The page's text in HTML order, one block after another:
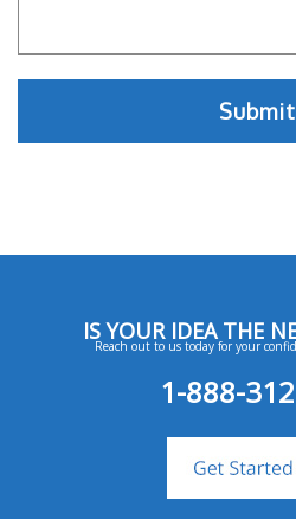
IS YOUR IDEA THE
Reach out to us today for your
1-888-